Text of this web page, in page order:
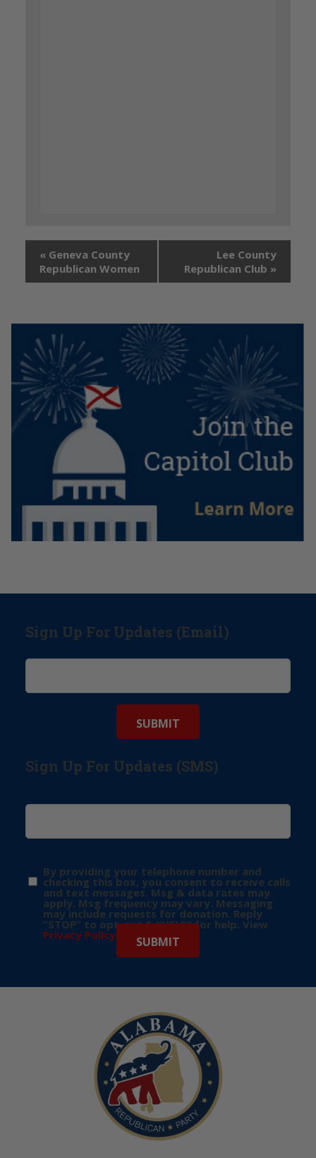
« Geneva County
Republican Women
Lee County
Republican Club »
Sign Up For Updates (Email)
Sign Up For Updates (SMS)
By providing your telephone number and
checking this box, you consent to receive calls
and text messages. Msg & data rates may
apply. Msg frequency may vary. Messaging
may include requests for donation. Reply
“STOP” to opt-out & “HELP” for help. View
Privacy Policy for more info.